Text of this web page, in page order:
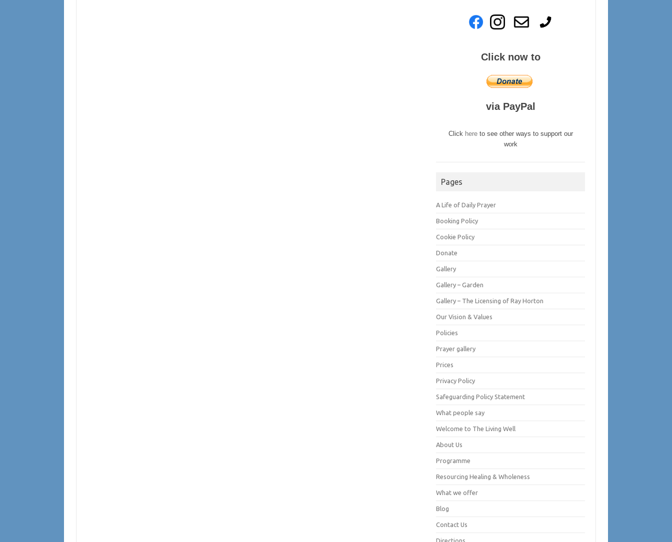
Click now to
via PayPal
Click here to see other ways to support our
work
Pages
A Life of Daily Prayer
Booking Policy
Cookie Policy
Donate
Gallery
Gallery – Garden
Gallery – The Licensing of Ray Horton
Our Vision & Values
Policies
Prayer gallery
Prices
Privacy Policy
Safeguarding Policy Statement
What people say
Welcome to The Living Well
About Us
Programme
Resourcing Healing & Wholeness
What we offer
Blog
Contact Us
Directions